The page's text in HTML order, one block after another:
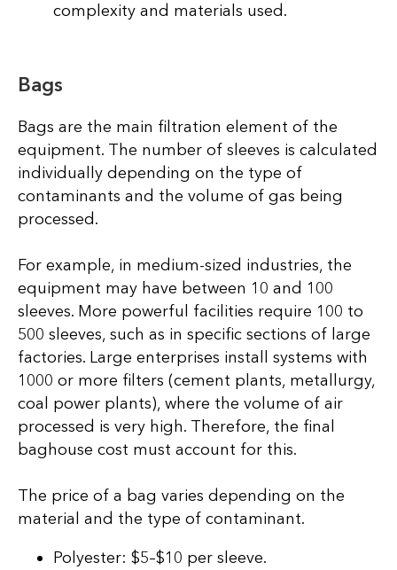
complexity and materials used.
Bags
Bags are the main filtration element of the
equipment. The number of sleeves is calculated
individually depending on the type of
contaminants and the volume of gas being
processed.
For example, in medium-sized industries, the
equipment may have between 10 and 100
sleeves. More powerful facilities require 100 to
500 sleeves, such as in specific sections of large
factories. Large enterprises install systems with
1000 or more filters (cement plants, metallurgy,
coal power plants), where the volume of air
processed is very high. Therefore, the final
baghouse cost must account for this.
The price of a bag varies depending on the
material and the type of contaminant.
Polyester: $5–$10 per sleeve.